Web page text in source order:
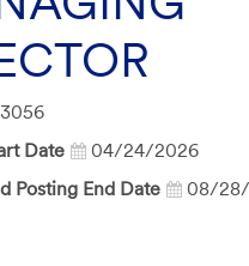
Date
04/24/2026
Posting End Date
08/28/